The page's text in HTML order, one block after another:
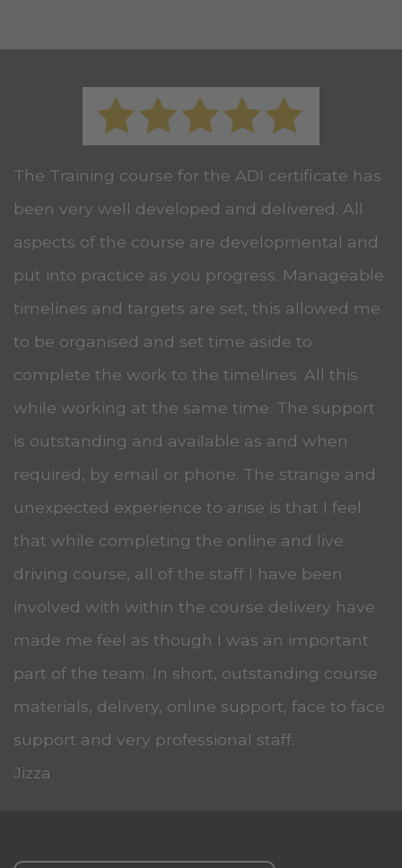
The Training course for the ADI certificate has
been very well developed and delivered. All
aspects of the course are developmental and
put into practice as you progress. Manageable
timelines and targets are set, this allowed me
to be organised and set time aside to
complete the work to the timelines. All this
while working at the same time. The support
is outstanding and available as and when
required, by email or phone. The strange and
unexpected experience to arise is that I feel
that while completing the online and live
driving course, all of the staff I have been
involved with within the course delivery have
made me feel as though I was an important
part of the team. In short, outstanding course
materials, delivery, online support, face to face
support and very professional staff.
Jizza